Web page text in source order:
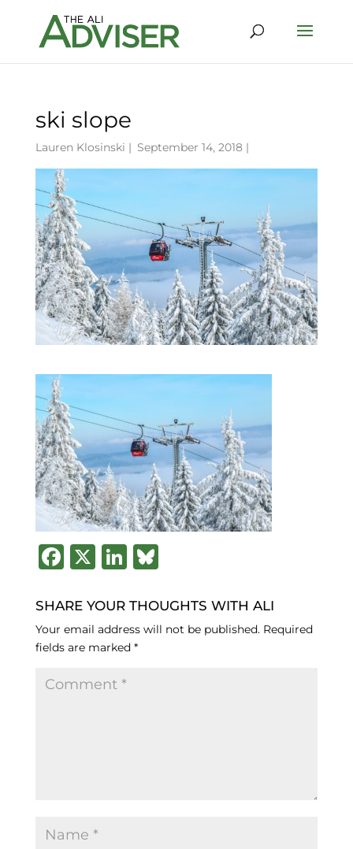
ski slope
Lauren Klosinski | September 14, 2018 |
F
c
e
b
o
X Li
k
e
dI
n
B
e
s
SHARE YOUR THOUGHTS WITH ALI
Your email address will not be published. Required
fields are marked *